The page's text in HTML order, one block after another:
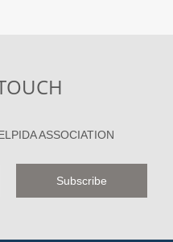
ASSOCIATION